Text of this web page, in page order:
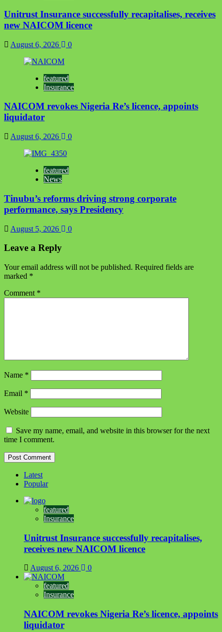
Unitrust Insurance successfully recapitalises, receives
new NAICOM licence
August 6, 2026 0
featured
Insurance
NAICOM revokes Nigeria Re’s licence, appoints
liquidator
August 6, 2026 0
featured
News
Tinubu’s reforms driving strong corporate
performance, says Presidency
August 5, 2026 0
Leave a Reply
Your email address will not be published. Required fields are
marked *
Comment *
Name *
Email *
Website
Save my name, email, and website in this browser for the next
time I comment.
Latest
Popular
featured
Insurance
Unitrust Insurance successfully recapitalises,
receives new NAICOM licence
August 6, 2026 0
featured
Insurance
NAICOM revokes Nigeria Re’s licence, appoints
liquidator